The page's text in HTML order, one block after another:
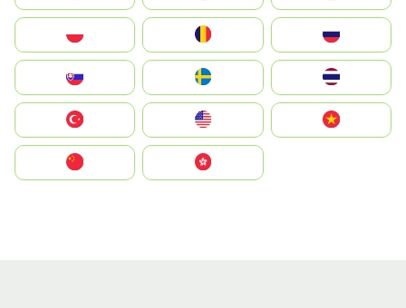
United States
中國香港特別行政區